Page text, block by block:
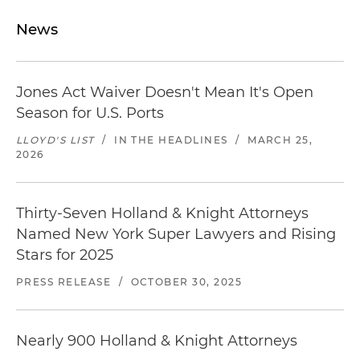
News
Jones Act Waiver Doesn't Mean It's Open
Season for U.S. Ports
LLOYD'S LIST / IN THE HEADLINES /
MARCH 25,
2026
Thirty-Seven Holland & Knight Attorneys
Named New York Super Lawyers and Rising
Stars for 2025
PRESS RELEASE / OCTOBER 30, 2025
Nearly 900 Holland & Knight Attorneys